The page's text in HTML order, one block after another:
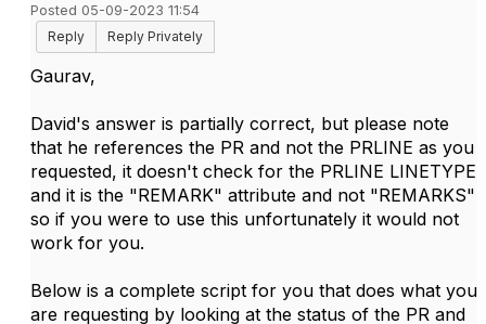
Posted 05-09-2023 11:54
Reply
Reply Privately
Gaurav,
David's answer is partially correct, but please note
that he references the PR and not the PRLINE as you
requested, it doesn't check for the PRLINE LINETYPE
and it is the "REMARK" attribute and not "REMARKS"
so if you were to use this unfortunately it would not
work for you.
Below is a complete script for you that does what you
are requesting by looking at the status of the PR and